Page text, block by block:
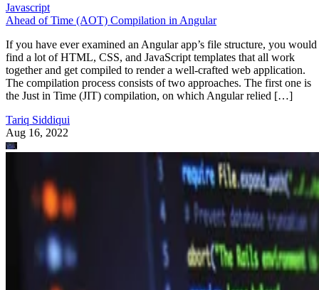
Javascript
Ahead of Time (AOT) Compilation in Angular
If you have ever examined an Angular app’s file structure, you would
find a lot of HTML, CSS, and JavaScript templates that all work
together and get compiled to render a well-crafted web application.
The compilation process consists of two approaches. The first one is
the Just in Time (JIT) compilation, on which Angular relied […]
Tariq Siddiqui
Aug 16, 2022